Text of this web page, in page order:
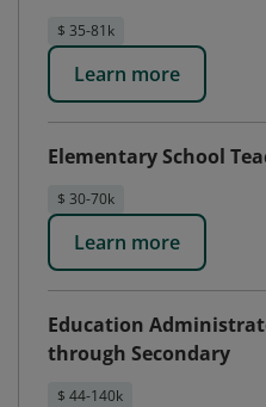
$ 35-81k
Learn more
Elementary School
$ 30-70k
Learn more
Education
through Secondary
$ 44-140k